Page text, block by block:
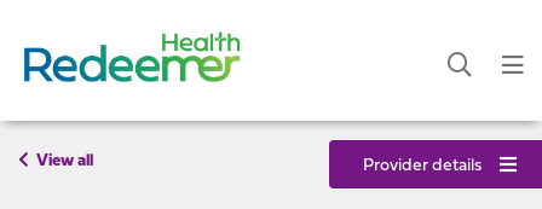
View all Provider details